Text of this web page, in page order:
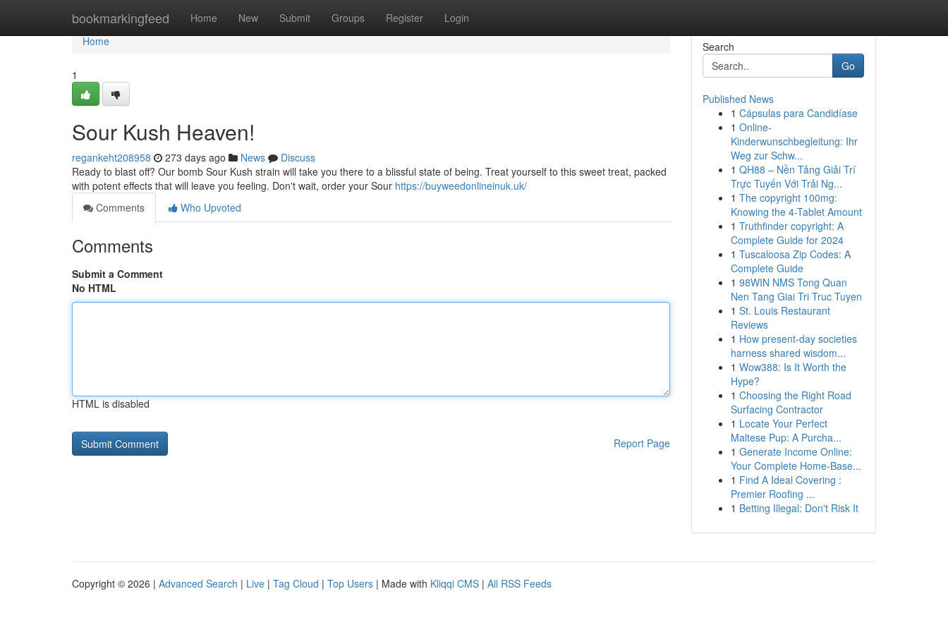
bookmarkingfeed Home New Submit Groups Register Login
Home
Home
1
Sour Kush Heaven!
regankeht208958 273 days ago News
Discuss
Ready to blast off? Our bomb Sour Kush strain will take you there to a blissful state of being. Treat yourself to this sweet treat, packed
with potent effects that will leave you feeling. Don't wait, order your Sour https://buyweedonlineinuk.uk/
Comments
Who Upvoted
Comments
Submit a Comment
No HTML
HTML is disabled
Report Page
Search
Go
Published News
1 Cápsulas para Candidíase
1 Online-
Kinderwunschbegleitung: Ihr
Weg zur Schw...
1 QH88 – Nền Tảng Giải Trí
Trực Tuyến Với Trải Ng...
1 The copyright 100mg:
Knowing the 4-Tablet Amount
1 Truthfinder copyright: A
Complete Guide for 2024
1 Tuscaloosa Zip Codes: A
Complete Guide
1 98WIN NMS Tong Quan
Nen Tang Giai Tri Truc Tuyen
1 St. Louis Restaurant
Reviews
1 How present-day societies
harness shared wisdom...
1 Wow388: Is It Worth the
Hype?
1 Choosing the Right Road
Surfacing Contractor
1 Locate Your Perfect
Maltese Pup: A Purcha...
1 Generate Income Online:
Your Complete Home-Base...
1 Find A Ideal Covering :
Premier Roofing ...
1 Betting Illegal: Don't Risk It
Copyright © 2026 | Advanced Search | Live | Tag Cloud | Top Users | Made with Kliqqi CMS | All RSS Feeds